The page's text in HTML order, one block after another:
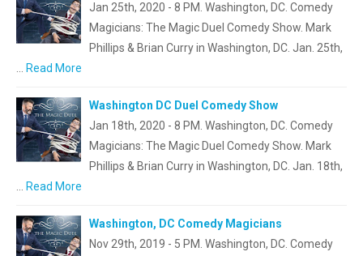
Jan 25th, 2020 - 8 PM. Washington, DC. Comedy
Magicians: The Magic Duel Comedy Show. Mark
Phillips & Brian Curry in Washington, DC. Jan. 25th,
… Read More
Washington DC Duel Comedy Show
Jan 18th, 2020 - 8 PM. Washington, DC. Comedy
Magicians: The Magic Duel Comedy Show. Mark
Phillips & Brian Curry in Washington, DC. Jan. 18th,
… Read More
Washington, DC Comedy Magicians
Nov 29th, 2019 - 5 PM. Washington, DC. Comedy